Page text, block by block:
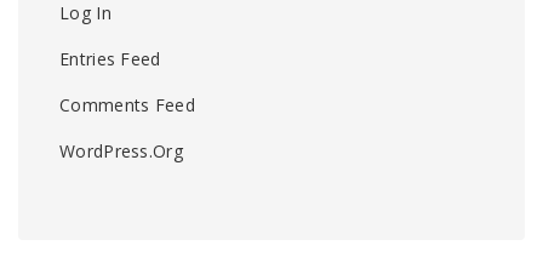
Log In
Entries Feed
Comments Feed
WordPress.org